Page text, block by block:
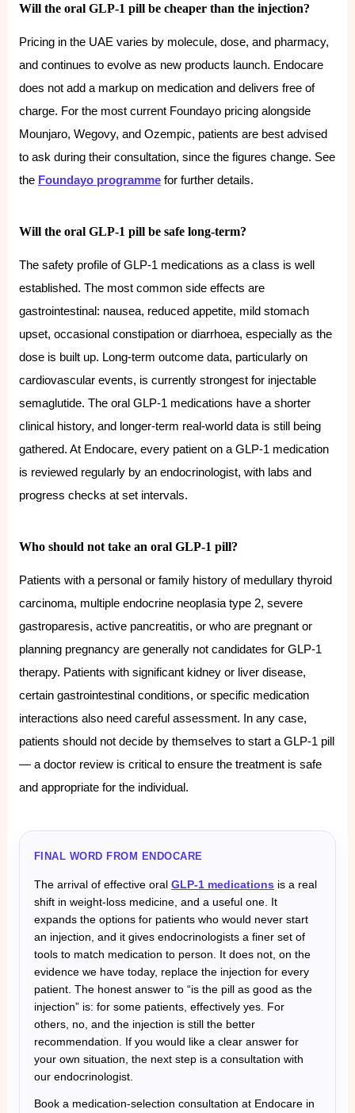
Will the oral GLP-1 pill be cheaper than the injection?
Pricing in the UAE varies by molecule, dose, and pharmacy,
and continues to evolve as new products launch. Endocare
does not add a markup on medication and delivers free of
charge. For the most current Foundayo pricing alongside
Mounjaro, Wegovy, and Ozempic, patients are best advised
to ask during their consultation, since the figures change. See
the Foundayo programmefor further details.
Will the oral GLP-1 pill be safe long-term?
The safety profile of GLP-1 medications as a class is well
established. The most common side effects are
gastrointestinal: nausea, reduced appetite, mild stomach
upset, occasional constipation or diarrhoea, especially as the
dose is built up. Long-term outcome data, particularly on
cardiovascular events, is currently strongest for injectable
semaglutide. The oral GLP-1 medications have a shorter
clinical history, and longer-term real-world data is still being
gathered. At Endocare, every patient on a GLP-1 medication
is reviewed regularly by an endocrinologist, with labs and
progress checks at set intervals.
Who should not take an oral GLP-1 pill?
Patients with a personal or family history of medullary thyroid
carcinoma, multiple endocrine neoplasia type 2, severe
gastroparesis, active pancreatitis, or who are pregnant or
planning pregnancy are generally not candidates for GLP-1
therapy. Patients with significant kidney or liver disease,
certain gastrointestinal conditions, or specific medication
interactions also need careful assessment. In any case,
patients should not decide by themselves to start a GLP-1 pill
— a doctor review is critical to ensure the treatment is safe
and appropriate for the individual.
FINAL WORD FROM ENDOCARE
The arrival of effective oral GLP-1 medications is a real
shift in weight-loss medicine, and a useful one. It
expands the options for patients who would never start
an injection, and it gives endocrinologists a finer set of
tools to match medication to person. It does not, on the
evidence we have today, replace the injection for every
patient. The honest answer to “is the pill as good as the
injection” is: for some patients, effectively yes. For
others, no, and the injection is still the better
recommendation. If you would like a clear answer for
your own situation, the next step is a consultation with
our endocrinologist.
Book a medication-selection consultation at Endocare in